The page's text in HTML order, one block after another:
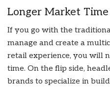
Longer Market Time
If you go with the
manage and create a
retail experience, you will
time. On the flip side,
brands to specialize in